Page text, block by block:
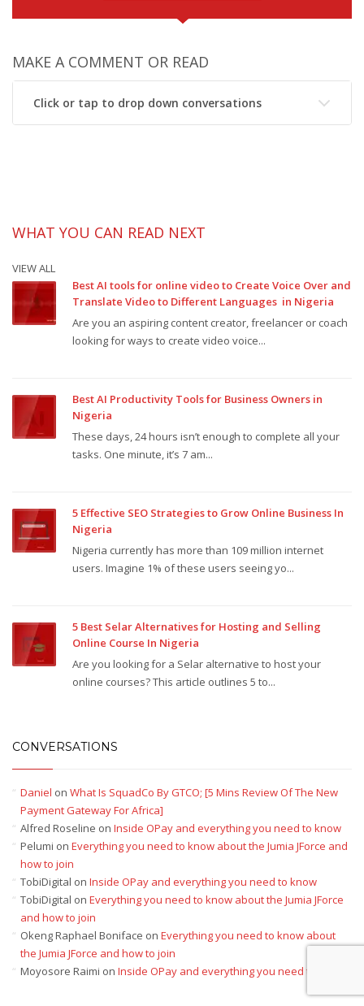
MAKE A COMMENT OR READ
Click or tap to drop down conversations
WHAT YOU CAN READ NEXT
VIEW ALL
Best AI tools for online video to Create Voice Over and
Translate Video to Different Languages in Nigeria
Are you an aspiring content creator, freelancer or coach
looking for ways to create video voice...
Best AI Productivity Tools for Business Owners in
Nigeria
These days, 24 hours isn’t enough to complete all your
tasks. One minute, it’s 7 am...
5 Effective SEO Strategies to Grow Online Business In
Nigeria
Nigeria currently has more than 109 million internet
users. Imagine 1% of these users seeing yo...
5 Best Selar Alternatives for Hosting and Selling
Online Course In Nigeria
Are you looking for a Selar alternative to host your
online courses? This article outlines 5 to...
CONVERSATIONS
Daniel on What Is SquadCo By GTCO; [5 Mins Review Of The New
Payment Gateway For Africa]
Alfred Roseline on Inside OPay and everything you need to know
Pelumi on Everything you need to know about the Jumia JForce and
how to join
TobiDigital on Inside OPay and everything you need to know
TobiDigital on Everything you need to know about the Jumia JForce
and how to join
Okeng Raphael Boniface on Everything you need to know about
the Jumia JForce and how to join
Moyosore Raimi on Inside OPay and everything you need to know